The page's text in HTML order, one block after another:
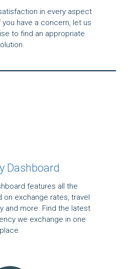
in every aspect
have a concern, let us
to find an appropriate
Dashboard
features all the
on exchange rates, travel
and more. Find the latest
we exchange in one
place.